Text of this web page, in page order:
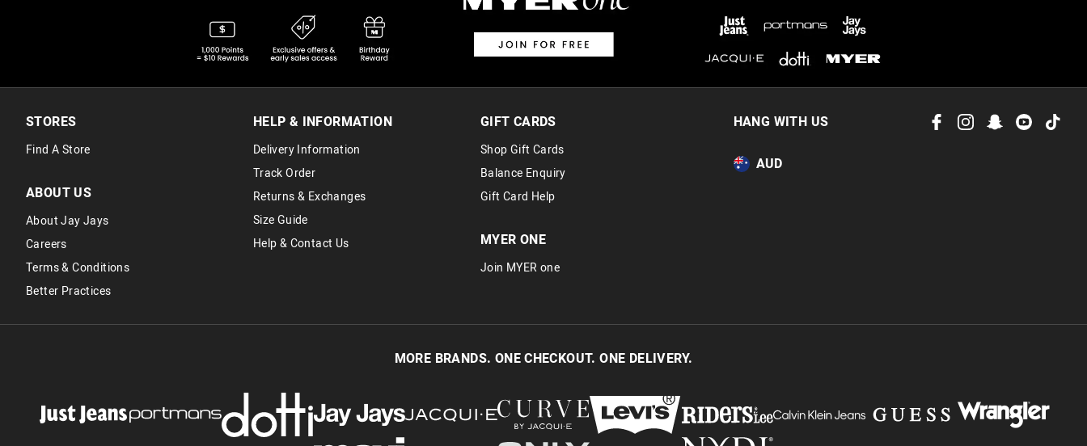
View full delivery information
Returns
30 day returns or exchanges online and in store
Afterpay and Zip returns must be sent to our online store
HANG WITH US
AUD
STORES
Find A Store
ABOUT US
About Jay Jays
Careers
Terms & Conditions
Better Practices
HELP & INFORMATION
Delivery Information
Track Order
Returns & Exchanges
Size Guide
Help & Contact Us
GIFT CARDS
Shop Gift Cards
Balance Enquiry
Gift Card Help
MYER ONE
Join MYER one
MORE BRANDS. ONE CHECKOUT. ONE DELIVERY.